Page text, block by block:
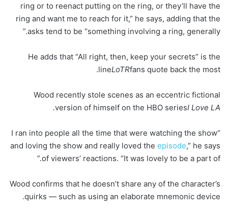
ring or to reenact putting on the ring, or they’ll have the
ring and want me to reach for it,” he says, adding that the
asks tend to be “something involving a ring, generally.”
He adds that “All right, then, keep your secrets” is the
lineLoTRfans quote back the most.
Wood recently stole scenes as an eccentric fictional
version of himself on the HBO seriesI Love LA.
“I ran into people all the time that were watching the show
and loving the show and really loved the episode,” he says
of viewers’ reactions. “It was lovely to be a part of.”
Wood confirms that he doesn’t share any of the character’s
quirks — such as using an elaborate mnemonic device.